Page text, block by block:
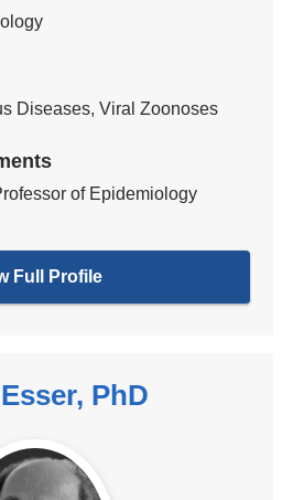
Diseases, Viral Zoonoses
of Epidemiology
Full Profile
PhD